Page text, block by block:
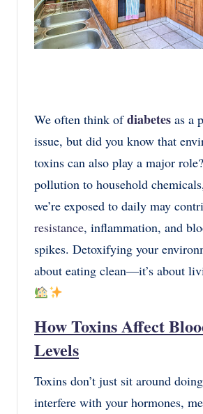
We often think ofdiabetes as a
issue, but did you know that
toxins can also play a major
pollution to household
we’re exposed to daily may
resistance, inflammation, and
spikes. Detoxifying your
about eating clean—it’s about
How Toxins Affect
Levels
Toxins don’t just sit around
interfere with your hormones,